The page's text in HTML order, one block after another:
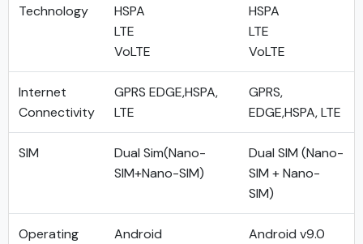
Technology
HSPA
LTE
VoLTE
HSPA
LTE
VoLTE
Internet
Connectivity
GPRS EDGE,HSPA,
LTE
GPRS,
EDGE,HSPA, LTE
SIM
Dual Sim(Nano-
SIM+Nano-SIM)
Dual SIM (Nano-
SIM + Nano-
SIM)
Operating
Android
Android v9.0